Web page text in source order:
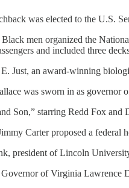
was elected to the U.S.
men organized the
and included three
Just, an award-winning
was sworn in as governor
Son,” starring Redd Fox
Carter proposed a
president of Lincoln
of Virginia Lawrence